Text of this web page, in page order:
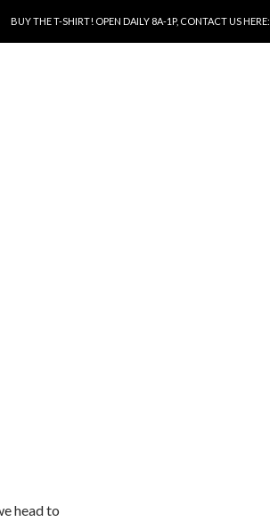
BUY THE T-SHIRT! OPEN DAILY 8A-1P, CONTACT US HERE:
head to